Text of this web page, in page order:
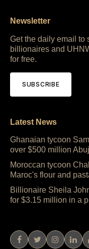
Newsletter
Get the daily email to
billionaires and
for free.
SUBSCRIBE
Latest News
Ghanaian tycoon
over $500 million
Moroccan tycoon
Maroc's flour and
Billionaire Sheila
for $3.15 million in a